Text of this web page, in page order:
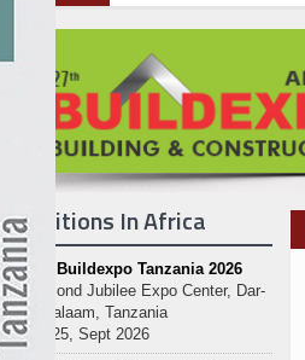
Exhibitions In Africa
27th Buildexpo Tanzania 2026
Diamond Jubilee Expo Center, Dar-
es-Salaam, Tanzania
23 - 25, Sept 2026